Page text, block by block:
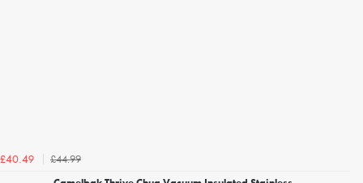
£40.49
£44.99